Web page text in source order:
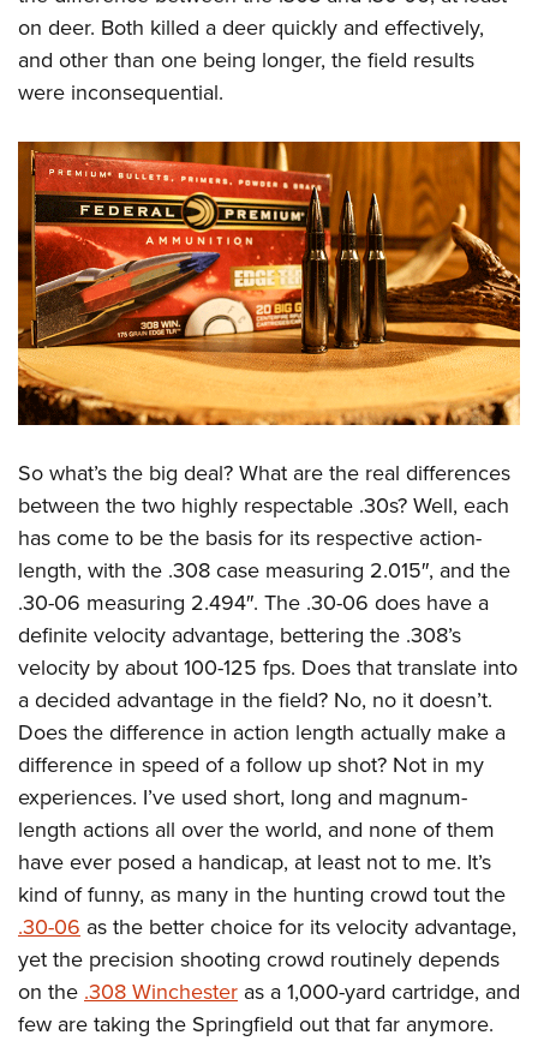
on deer. Both killed a deer quickly and effectively,
and other than one being longer, the field results
were inconsequential.
So what’s the big deal? What are the real differences
between the two highly respectable .30s? Well, each
has come to be the basis for its respective action-
length, with the .308 case measuring 2.015″, and the
.30-06 measuring 2.494″. The .30-06 does have a
definite velocity advantage, bettering the .308’s
velocity by about 100-125 fps. Does that translate into
a decided advantage in the field? No, no it doesn’t.
Does the difference in action length actually make a
difference in speed of a follow up shot? Not in my
experiences. I’ve used short, long and magnum-
length actions all over the world, and none of them
have ever posed a handicap, at least not to me. It’s
kind of funny, as many in the hunting crowd tout the
.30-06 as the better choice for its velocity advantage,
yet the precision shooting crowd routinely depends
on the .308 Winchester as a 1,000-yard cartridge, and
few are taking the Springfield out that far anymore.